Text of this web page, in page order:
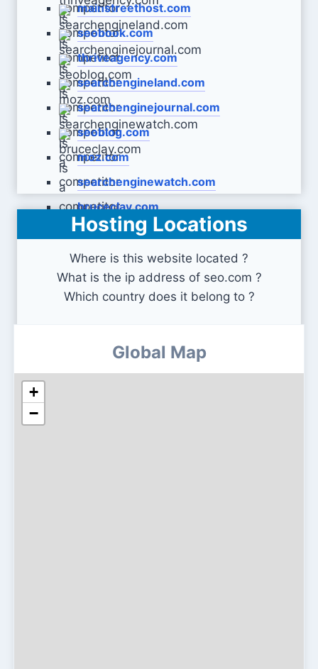
mainstreethost.com
seobook.com
thriveagency.com
searchengineland.com
searchenginejournal.com
seoblog.com
moz.com
searchenginewatch.com
bruceclay.com
Hosting Locations
Where is this website located ?
What is the ip address of seo.com ?
Which country does it belong to ?
Global Map
+
−